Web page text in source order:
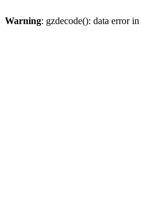
Warning: gzdecode(): data error in